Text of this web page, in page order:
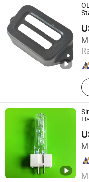
Cangzhou Shanghao
Hebei , China
Changzhou Dingming
Jiangsu , China